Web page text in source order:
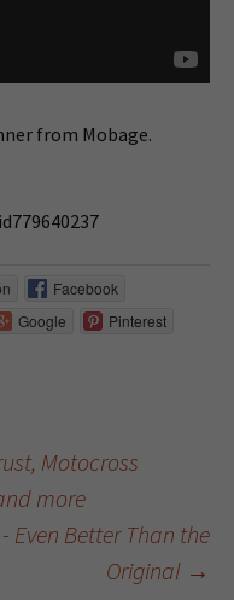
from Mobage.
Facebook
Google
Pinterest
Motocross
more
Even Better Than the
Original →